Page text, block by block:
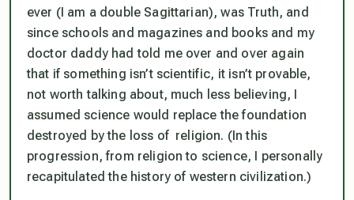
ever (I am a double Sagittarian), was Truth, and
since schools and magazines and books and my
doctor daddy had told me over and over again
that if something isn’t scientific, it isn’t provable,
not worth talking about, much less believing, I
assumed science would replace the foundation
destroyed by the loss of religion. (In this
progression, from religion to science, I personally
recapitulated the history of western civilization.)